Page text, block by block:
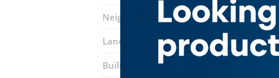
Neighborhood:Business Bay
Landmarks: Sobha Ivory 2 Oxford Tower
Building: Sobha Sapphire